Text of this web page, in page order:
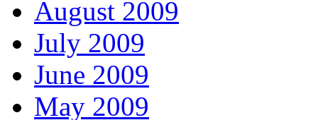
August 2009
July 2009
June 2009
May 2009